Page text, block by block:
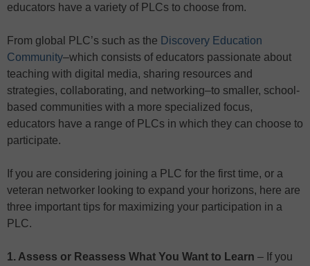
educators have a variety of PLCs to choose from.
From global PLC’s such as the Discovery Education
Community–which consists of educators passionate about
teaching with digital media, sharing resources and
strategies, collaborating, and networking–to smaller, school-
based communities with a more specialized focus,
educators have a range of PLCs in which they can choose to
participate.
If you are considering joining a PLC for the first time, or a
veteran networker looking to expand your horizons, here are
three important tips for maximizing your participation in a
PLC.
1. Assess or Reassess What You Want to Learn – If you